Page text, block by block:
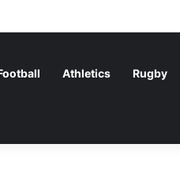
Against Belgium and Morocco
Athletics Rugby